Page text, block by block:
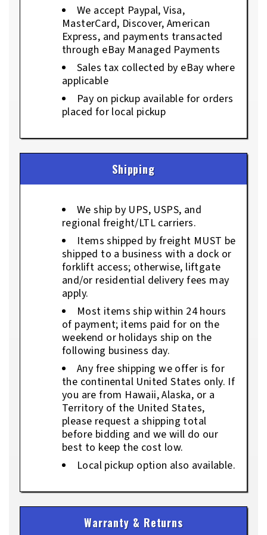
We accept Paypal, Visa,
MasterCard, Discover, American
Express, and payments transacted
through eBay Managed Payments
Sales tax collected by eBay where
applicable
Pay on pickup available for orders
placed for local pickup
Shipping
We ship by UPS, USPS, and
regional freight/LTL carriers.
Items shipped by freight MUST be
shipped to a business with a dock or
forklift access; otherwise, liftgate
and/or residential delivery fees may
apply.
Most items ship within 24 hours
of payment; items paid for on the
weekend or holidays ship on the
following business day.
Any free shipping we offer is for
the continental United States only. If
you are from Hawaii, Alaska, or a
Territory of the United States,
please request a shipping total
before bidding and we will do our
best to keep the cost low.
Local pickup option also available.
Warranty & Returns